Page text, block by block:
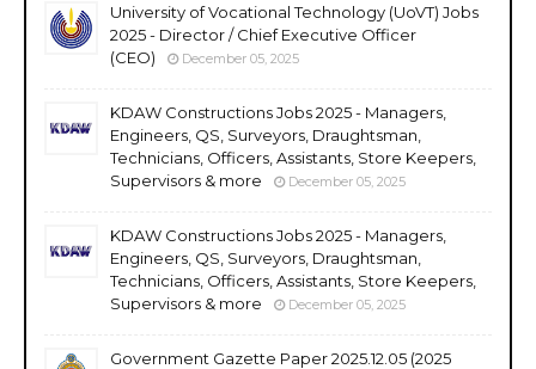
University of Vocational Technology (UoVT) Jobs
2025 - Director / Chief Executive Officer
(CEO)
December 05, 2025
KDAW Constructions Jobs 2025 - Managers,
Engineers, QS, Surveyors, Draughtsman,
Technicians, Officers, Assistants, Store Keepers,
Supervisors & more
December 05, 2025
KDAW Constructions Jobs 2025 - Managers,
Engineers, QS, Surveyors, Draughtsman,
Technicians, Officers, Assistants, Store Keepers,
Supervisors & more
December 05, 2025
Government Gazette Paper 2025.12.05 (2025